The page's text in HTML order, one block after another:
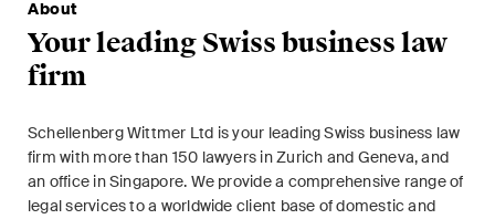
About
Your leading Swiss business law
firm
Schellenberg Wittmer Ltd is your leading Swiss business law
firm with more than 150 lawyers in Zurich and Geneva, and
an office in Singapore. We provide a comprehensive range of
legal services to a worldwide client base of domestic and
This site is protected by reCAPTCHA and the Google
Terms of Service
apply.